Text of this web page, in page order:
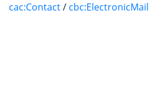
cac:Contact/ cbc:ElectronicMail